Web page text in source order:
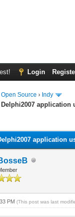
Login
Open Source › Indy
application
application
PM(This post was last